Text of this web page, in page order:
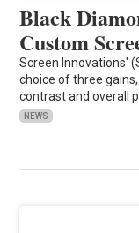
Black
Custom
Screen Innovations'
choice of three
contrast and overall
NEWS